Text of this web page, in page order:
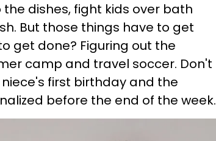
dishes, fight kids over bath
But those things have to get
get done? Figuring out the
camp and travel soccer. Don't
first birthday and the
before the end of the week.